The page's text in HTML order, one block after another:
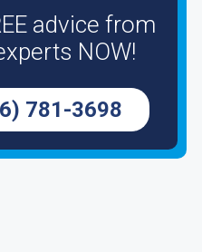
advice from
NOW!
781-3698